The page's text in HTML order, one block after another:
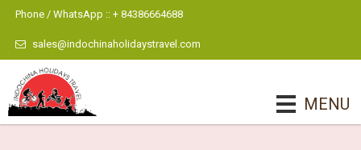
Phone / WhatsApp :: + 84386664688
sales@indochinaholidaystravel.com
MENU